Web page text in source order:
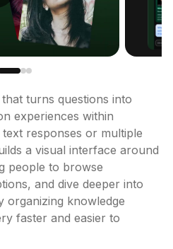
turns questions into
experiences within
responses or multiple
a visual interface around
people to browse
and dive deeper into
organizing knowledge
faster and easier to